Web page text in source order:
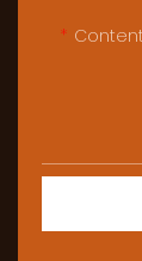
Content